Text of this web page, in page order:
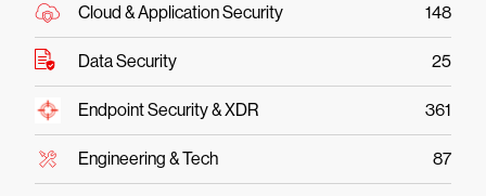
Cloud & Application Security 148
Data Security 25
Endpoint Security & XDR 361
Engineering & Tech 87